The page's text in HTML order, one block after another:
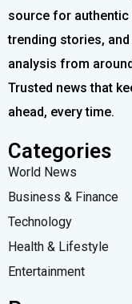
source for authentic
trending stories, and
analysis from
Trusted news that
ahead, every time.
Categories
World News
Business & Finance
Technology
Health & Lifestyle
Entertainment